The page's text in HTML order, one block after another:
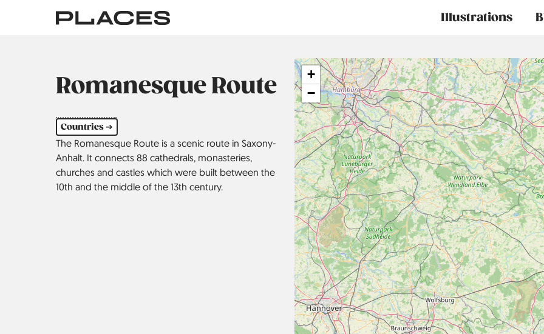
Main
navigation
Illustrations
Romanesque Route
Countries ➔
The Romanesque Route is a scenic route in Saxony-
Anhalt. It connects 88 cathedrals, monasteries,
churches and castles which were built between the
10th and the middle of the 13th century.
+
−